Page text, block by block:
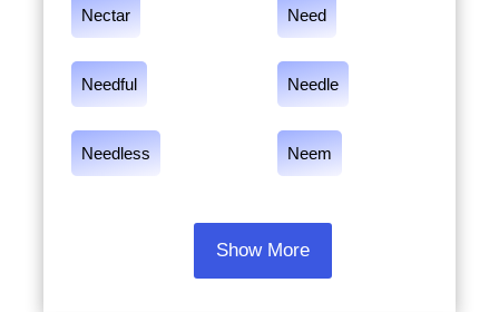
Nectar Need
Needful Needle
Needless Neem
Show More